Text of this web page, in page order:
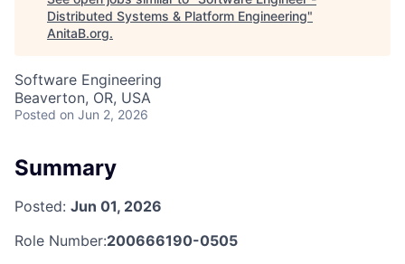
Distributed Systems & Platform Engineering"
AnitaB.org.
Software Engineering
Beaverton, OR, USA
Posted on Jun 2, 2026
Summary
Posted: Jun 01, 2026
Role Number:200666190-0505